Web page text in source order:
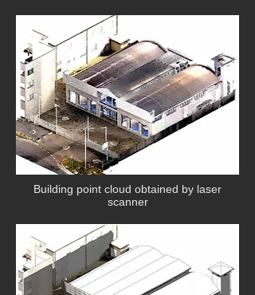
Building point cloud obtained by laser
scanner